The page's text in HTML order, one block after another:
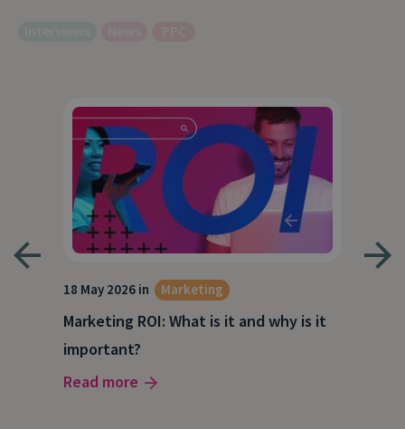
18 May 2026 in Marketing
Marketing ROI: What is it and why is it
important?
Read more